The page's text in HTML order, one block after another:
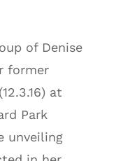
of Denise
former
at
Park
unveiling